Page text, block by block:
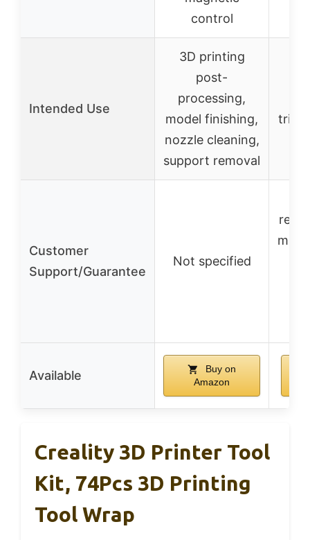
control
Intended Use
3D printing
post-
processing,
model finishing,
nozzle cleaning,
support removal
Customer
Support/Guarantee
Not specified
Available
Buy on
Amazon
Creality 3D Printer Tool
Kit, 74Pcs 3D Printing
Tool Wrap